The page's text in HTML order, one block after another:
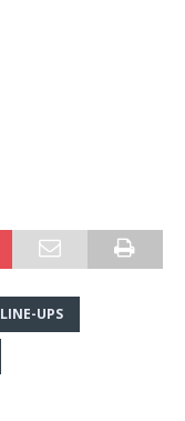
LINE-UPS